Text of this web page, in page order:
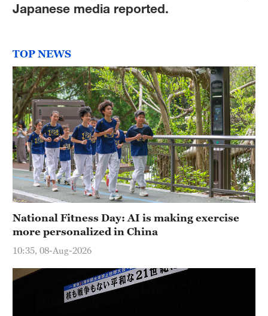
Mumbai
Delhi
36°C
Hyderabad
42°C
Sydney
23°C
Singapore
30°C
Japanese media reported.
TOP NEWS
National Fitness Day: AI is making exercise
more personalized in China
10:35, 08-Aug-2026